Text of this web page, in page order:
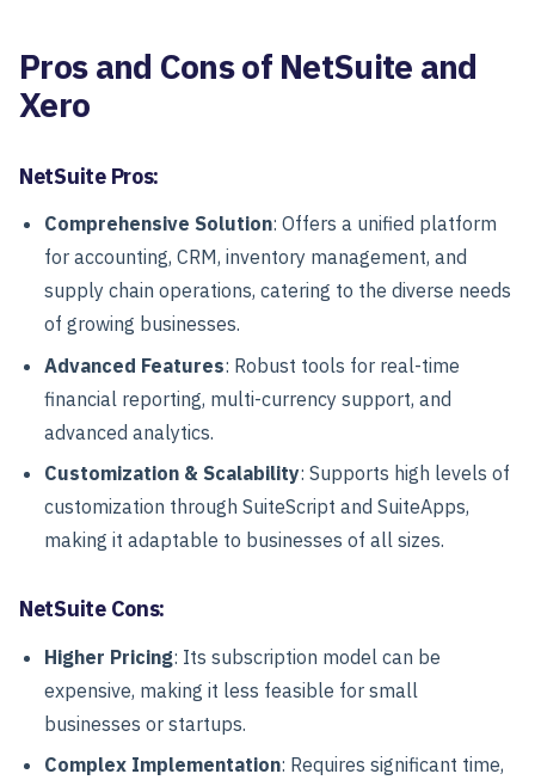
Pros and Cons of NetSuite and
Xero
NetSuite Pros:
Comprehensive Solution: Offers a unified platform
for accounting, CRM, inventory management, and
supply chain operations, catering to the diverse needs
of growing businesses.
Advanced Features: Robust tools for real-time
financial reporting, multi-currency support, and
advanced analytics.
Customization & Scalability: Supports high levels of
customization through SuiteScript and SuiteApps,
making it adaptable to businesses of all sizes.
NetSuite Cons:
Higher Pricing: Its subscription model can be
expensive, making it less feasible for small
businesses or startups.
Complex Implementation: Requires significant time,